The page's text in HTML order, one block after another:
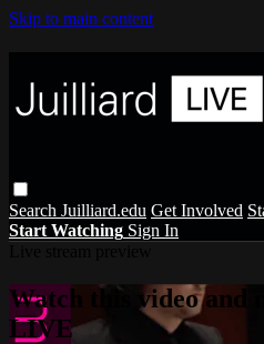
Skip to main content
Search Juilliard.edu Get Involved
Start Watching Sign In
Watch this video and
LIVE